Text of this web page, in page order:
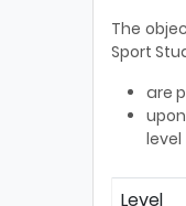
The
Sport
are
level
Level